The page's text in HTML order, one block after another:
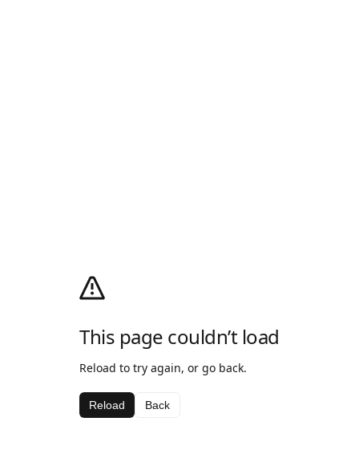
This page couldn’t load
Reload to try again, or go back.
Reload Back